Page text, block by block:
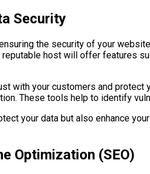
Security
the security of your
host will offer features
with your customers and
These tools help to identify
your data but also enhance
Optimization (SEO)